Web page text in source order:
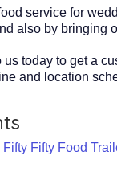
service for
also by bringing
us today to get a
and location
Fifty Fifty Food